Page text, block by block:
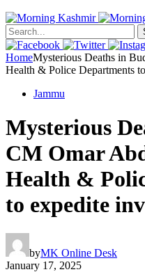
HomeMysterious Deaths in
Health & Police Departments
Jammu
Mysterious
CM Omar
Health &
to expedite
byMK Online Desk
January 17, 2025